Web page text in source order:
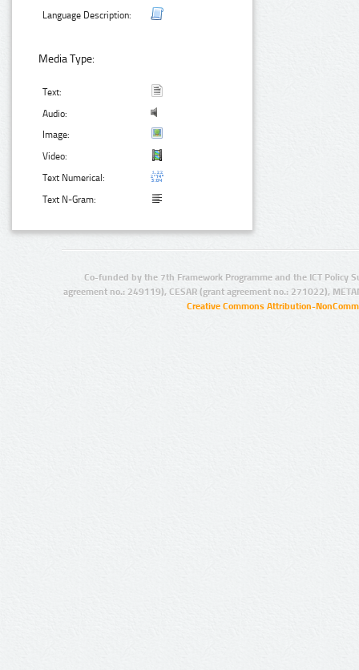
Language Description:
Media Type:
Text:
Audio:
Image:
Video:
Text Numerical:
Text N-Gram:
Co-funded by the 7th Framework Programme and the ICT Policy
agreement no.: 249119), CESAR (grant agreement no.: 271022),
Creative Commons Attribution-